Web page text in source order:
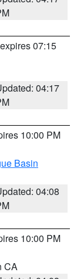
07:15
04:17
10:00 PM
Basin
04:08
10:00 PM
CA